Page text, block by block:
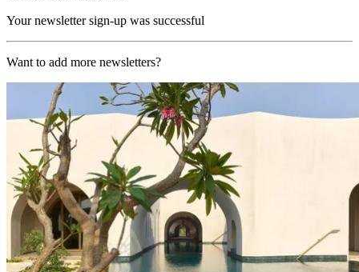
Your newsletter sign-up was successful
Want to add more newsletters?